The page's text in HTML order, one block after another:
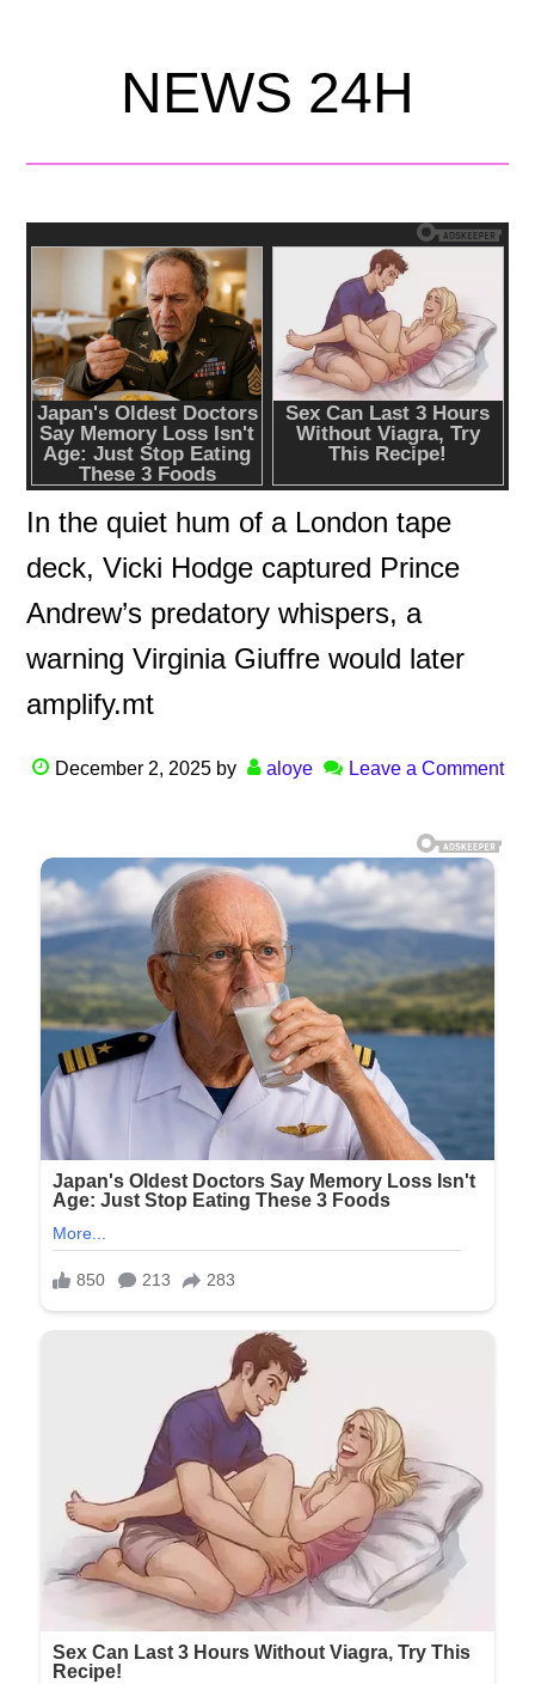
NEWS 24H
In the quiet hum of a London tape
deck, Vicki Hodge captured Prince
Andrew’s predatory whispers, a
warning Virginia Giuffre would later
amplify.mt
December 2, 2025 by aloye Leave a Comment